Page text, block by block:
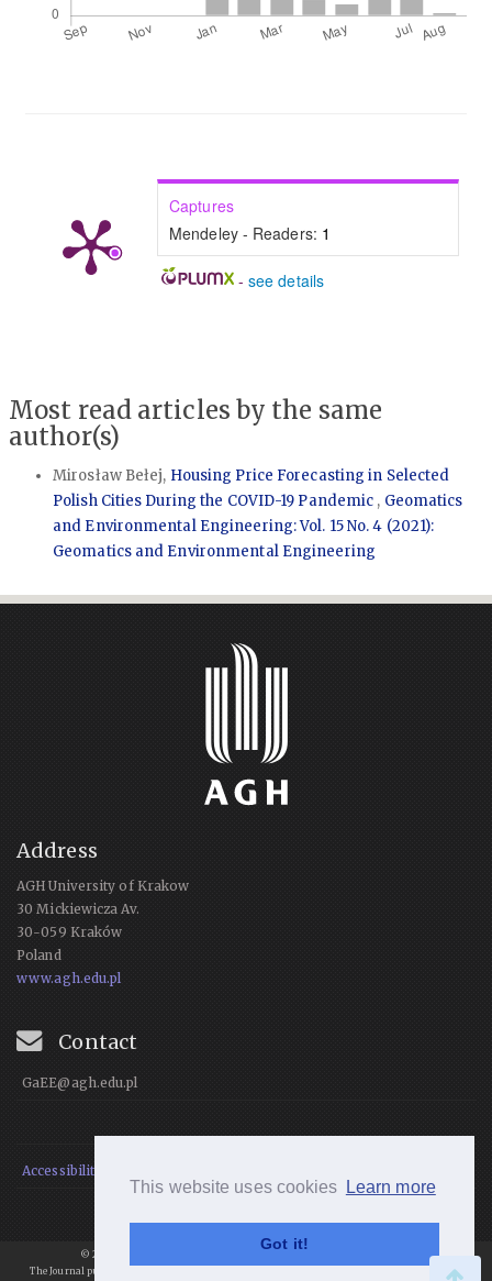
This website uses cookies Learn more
Got it!
Captures
Mendeley - Readers: 1
- see details
Most read articles by the same
author(s)
Mirosław Bełej, Housing Price Forecasting in Selected
Polish Cities During the COVID-19 Pandemic , Geomatics
and Environmental Engineering: Vol. 15 No. 4 (2021):
Geomatics and Environmental Engineering
Address
AGH University of Krakow
30 Mickiewicza Av.
30-059 Kraków
Poland
www.agh.edu.pl
Contact
GaEE@agh.edu.pl
Accessibility Statement
© 2021 Geomatics and Environmental Engineering, All rights reserved.
The Journal publishes articles under
Creative Commons Attribution 4.0